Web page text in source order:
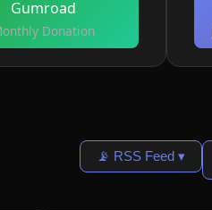
Gumroad
Donation
📡 RSS Feed ▾